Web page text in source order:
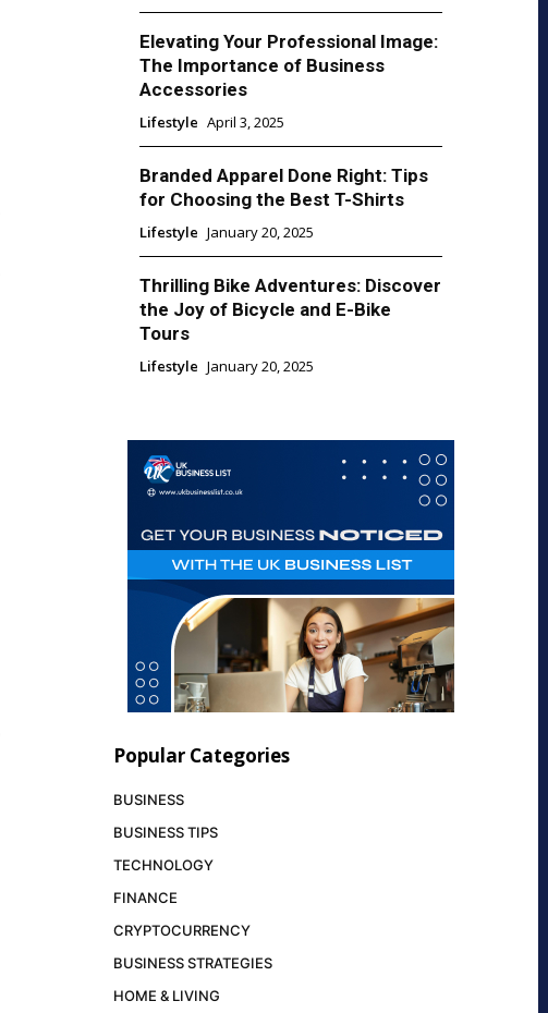
Elevating Your Professional Image:
The Importance of Business
Accessories
Lifestyle April 3, 2025
Branded Apparel Done Right: Tips
for Choosing the Best T-Shirts
Lifestyle January 20, 2025
Thrilling Bike Adventures: Discover
the Joy of Bicycle and E-Bike
Tours
Lifestyle January 20, 2025
Popular Categories
BUSINESS
BUSINESS TIPS
TECHNOLOGY
FINANCE
CRYPTOCURRENCY
BUSINESS STRATEGIES
HOME & LIVING